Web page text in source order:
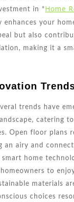
in * Home
enhances your
but also
making it a
trends have
catering
Open floor plans
an airy and
home
to
materials
choices